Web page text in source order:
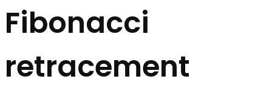
Fibonacci
retracement